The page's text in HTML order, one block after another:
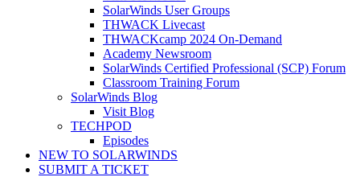
SolarWinds User Groups
THWACK Livecast
THWACKcamp 2024 On-Demand
Academy Newsroom
SolarWinds Certified Professional (SCP) Forum
Classroom Training Forum
SolarWinds Blog
Visit Blog
TECHPOD
Episodes
NEW TO SOLARWINDS
SUBMIT A TICKET